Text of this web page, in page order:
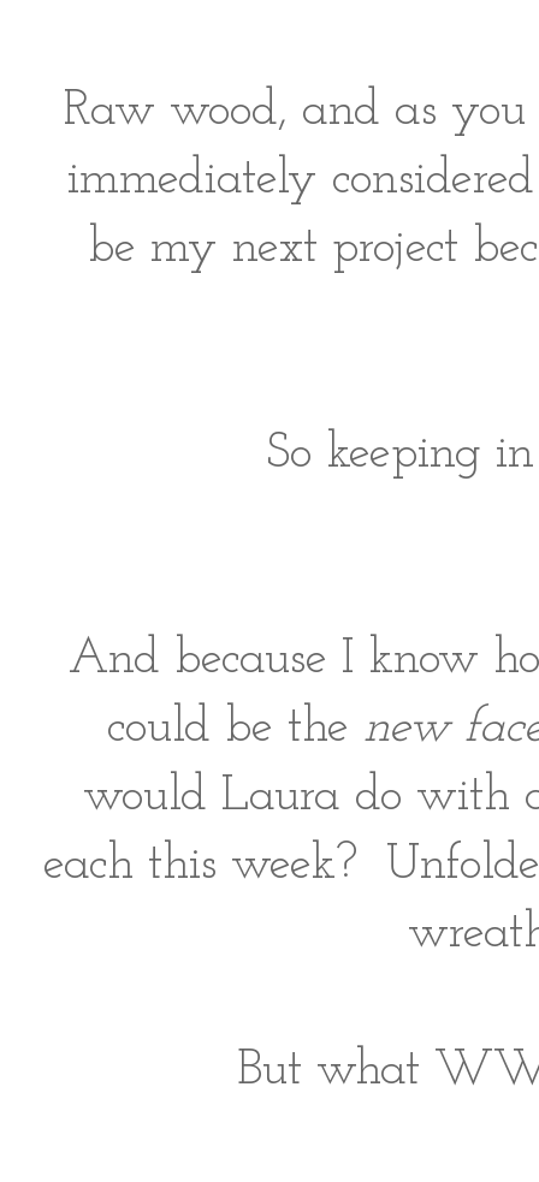
Raw wood, and as you
immediately
be my next project
So keeping
And because I know
could be the new
would Laura do with
each this week?
But what